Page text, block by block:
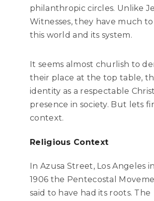
philanthropic circles. Unlike
Witnesses, they have much
this world and its system.
It seems almost churlish to
their place at the top table,
identity as a respectable
presence in society. But lets
context.
Religious Context
In Azusa Street, Los Angeles
1906 the Pentecostal
said to have had its roots. The